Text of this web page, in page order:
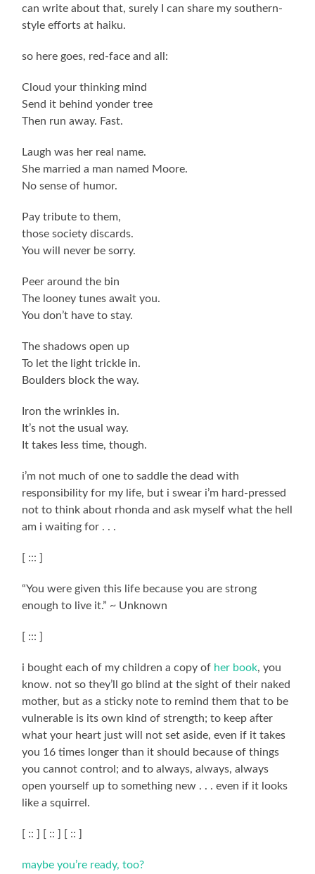
can write about that, surely I can share my southern-
style efforts at haiku.
so here goes, red-face and all:
Cloud your thinking mind
Send it behind yonder tree
Then run away. Fast.
Laugh was her real name.
She married a man named Moore.
No sense of humor.
Pay tribute to them,
those society discards.
You will never be sorry.
Peer around the bin
The looney tunes await you.
You don’t have to stay.
The shadows open up
To let the light trickle in.
Boulders block the way.
Iron the wrinkles in.
It’s not the usual way.
It takes less time, though.
i’m not much of one to saddle the dead with
responsibility for my life, but i swear i’m hard-pressed
not to think about rhonda and ask myself what the hell
am i waiting for . . .
[ ::: ]
“You were given this life because you are strong
enough to live it.” ~ Unknown
[ ::: ]
i bought each of my children a copy of her book, you
know. not so they’ll go blind at the sight of their naked
mother, but as a sticky note to remind them that to be
vulnerable is its own kind of strength; to keep after
what your heart just will not set aside, even if it takes
you 16 times longer than it should because of things
you cannot control; and to always, always, always
open yourself up to something new . . . even if it looks
like a squirrel.
[ :: ] [ :: ] [ :: ]
maybe you’re ready, too?